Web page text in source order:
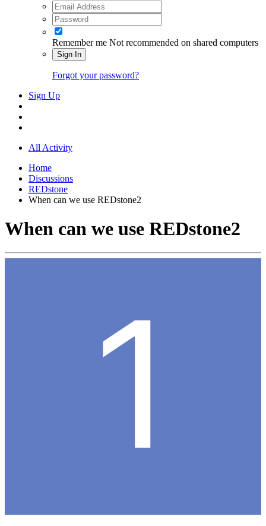
Remember me Not recommended on shared computers
Sign In
Forgot your password?
Sign Up
All Activity
Home
Discussions
REDstone
When can we use REDstone2
When can we use REDstone2